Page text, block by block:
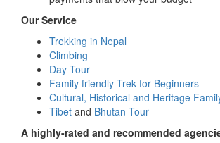
Our Service
Trekking in Nepal
Climbing
Day Tour
Family friendly Trek for Beginners
Cultural, Historical and Heritage
Tibet and Bhutan Tour
A highly-rated and recommended